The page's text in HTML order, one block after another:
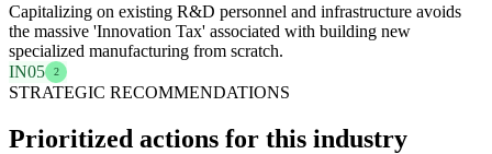
Capitalizing on existing R&D personnel and infrastructure avoids
the massive 'Innovation Tax' associated with building new
specialized manufacturing from scratch.
IN05
2
STRATEGIC RECOMMENDATIONS
Prioritized actions for this industry